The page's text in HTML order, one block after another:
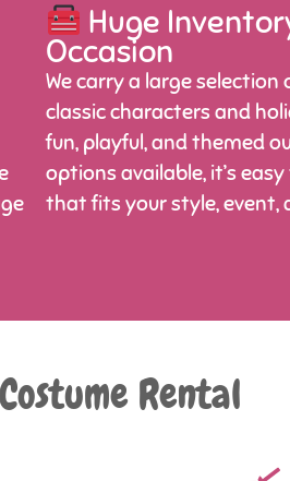
Huge
Occasion
We carry a large
classic characters and
fun, playful, and themed
options available, it’s
that fits your style, event,
Rental